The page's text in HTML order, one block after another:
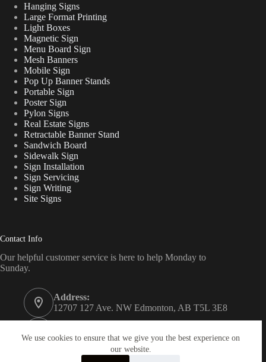
We use cookies to ensure that we give you the best experience on
our website.
Hanging Signs
Large Format Printing
Light Boxes
Magnetic Sign
Menu Board Sign
Mesh Banners
Mobile Sign
Pop Up Banner Stands
Portable Sign
Poster Sign
Pylon Signs
Real Estate Signs
Retractable Banner Stand
Sandwich Board
Sidewalk Sign
Sign Installation
Sign Servicing
Sign Writing
Site Signs
Contact Info
Our helpful customer service is here to help Monday to
Sunday.
Address:
12707 127 Ave. NW Edmonton, AB T5L 3E8
780 340 7446